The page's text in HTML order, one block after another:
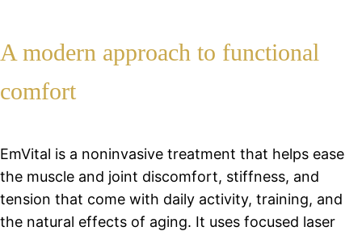
A modern approach to functional
comfort
EmVital is a noninvasive treatment that helps ease
the muscle and joint discomfort, stiffness, and
tension that come with daily activity, training, and
the natural effects of aging. It uses focused laser